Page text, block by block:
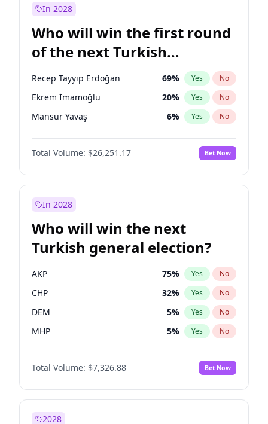
Fatih Erbakan
Müsavat Dervişoğlu 7% Yes No
In 2028
Who will win the first round
of the next Turkish
presidential election?
Recep Tayyip Erdoğan 69% Yes No
Ekrem İmamoğlu 20% Yes No
Mansur Yavaş 6% Yes No
Total Volume: $26,251.17 Bet Now
In 2028
Who will win the next
Turkish general election?
AKP 75% Yes No
CHP 32% Yes No
DEM 5% Yes No
MHP 5% Yes No
Total Volume: $7,326.88 Bet Now
2028